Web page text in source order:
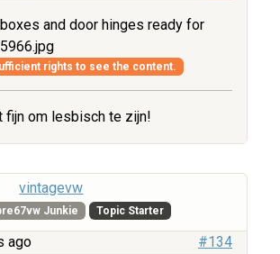
and door hinges ready for
rights to see the content.
fijn om lesbisch te zijn!
vintagevw
Junkie Topic Starter
ago #134